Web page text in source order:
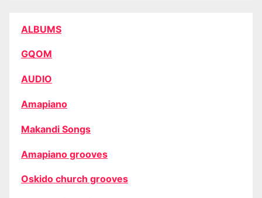
ALBUMS
GQOM
AUDIO
Amapiano
Makandi Songs
Amapiano grooves
Oskido church grooves